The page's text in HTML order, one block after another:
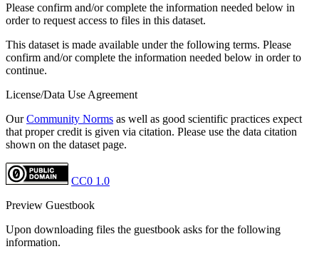
Please confirm and/or complete the information needed below in
order to request access to files in this dataset.
This dataset is made available under the following terms. Please
confirm and/or complete the information needed below in order to
continue.
License/Data Use Agreement
OurCommunity Norms as well as good scientific practices expect
that proper credit is given via citation. Please use the data citation
shown on the dataset page.
CC0 1.0
Preview Guestbook
Upon downloading files the guestbook asks for the following
information.